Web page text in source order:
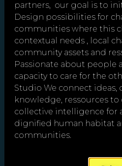
"Cooperation
thorough
nobody can
unless
there."–
partners, our goal is to
Design possibilities for
communities where this
contextual needs , local
community assets and
Passionate about people
capacity to care for the
Studio We connect ideas,
knowledge, ressources to
collective intelligence for
dignified human habitat
communities.